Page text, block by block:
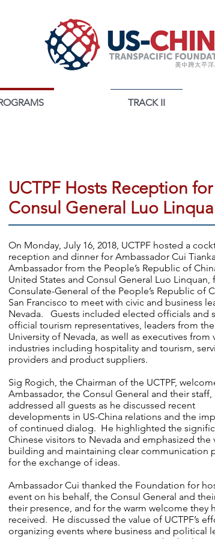
TRACK II
UCTPF Hosts Reception
Consul General Luo
On Monday, July 16, 2018, UCTPF hosted a
reception and dinner for Ambassador Cui
Ambassador from the People’s Republic of
United States and Consul General Luo Linquan,
Consulate-General of the People’s Republic of
San Francisco to meet with civic and business
Nevada. Guests included elected officials and
official tourism representatives, leaders from the
University of Nevada, as well as executives from
industries including hospitality and tourism,
providers and product suppliers.
Sig Rogich, the Chairman of the UCTPF,
Ambassador, the Consul General and their staff,
addressed all guests as he discussed recent
developments in US-China relations and the
of continued dialog. He highlighted the
Chinese visitors to Nevada and emphasized the
building and maintaining clear communication
for the exchange of ideas.
Ambassador Cui thanked the Foundation for
event on his behalf, the Consul General and
their presence, and for the warm welcome they
received. He discussed the value of UCTPF’s
organizing events where business and political